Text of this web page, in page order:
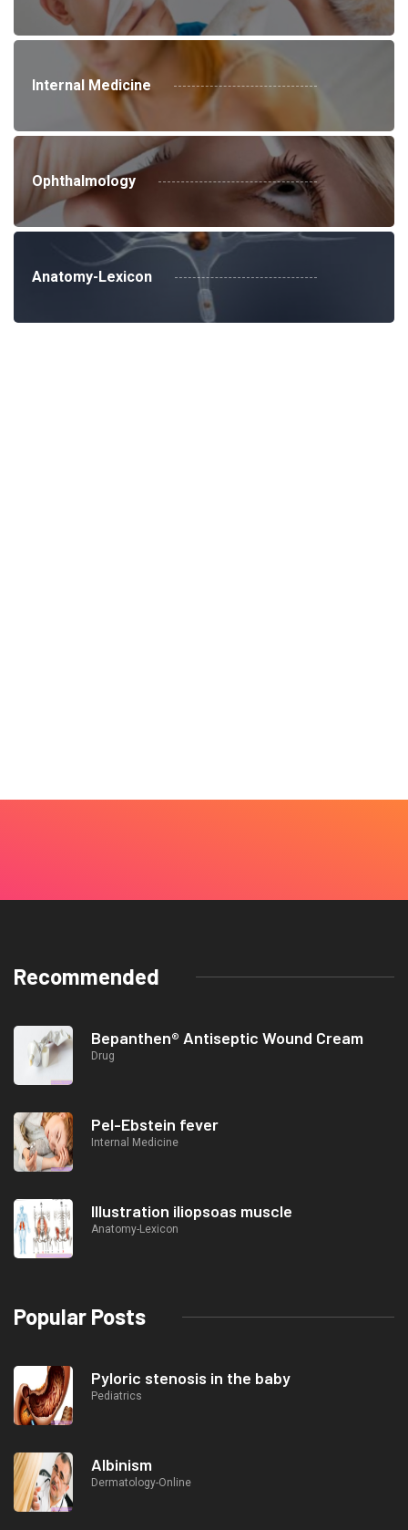
Internal Medicine
Ophthalmology
Anatomy-Lexicon
Recommended
Bepanthen® Antiseptic Wound Cream
Drug
Pel-Ebstein fever
Internal Medicine
Illustration iliopsoas muscle
Anatomy-Lexicon
Popular Posts
Pyloric stenosis in the baby
Pediatrics
Albinism
Dermatology-Online